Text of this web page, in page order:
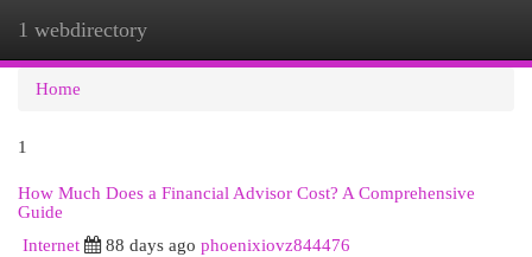
1 webdirectory
Home
1
How Much Does a Financial Advisor Cost? A Comprehensive
Guide
Internet
88 days ago phoenixiovz844476